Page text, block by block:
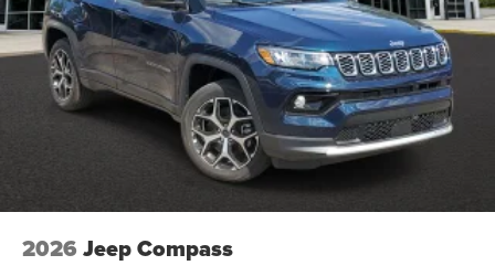
2026 Jeep Compass